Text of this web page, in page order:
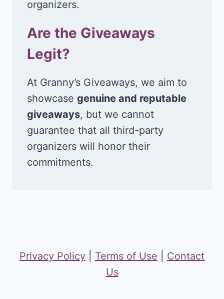
organizers.
Are the Giveaways
Legit?
At Granny’s Giveaways, we aim to
showcase genuine and reputable
giveaways, but we cannot
guarantee that all third-party
organizers will honor their
commitments.
Privacy Policy Terms of Use
Contact
Us